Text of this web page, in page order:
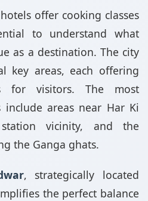
offer cooking classes
to understand what
as a destination. The city
key areas, each offering
for visitors. The most
include areas near Har Ki
vicinity, and the
the Ganga ghats.
, strategically located
the perfect balance